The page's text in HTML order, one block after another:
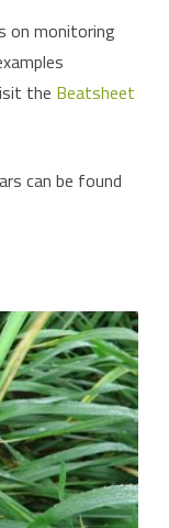
on monitoring
the Beat­sheet
can be found